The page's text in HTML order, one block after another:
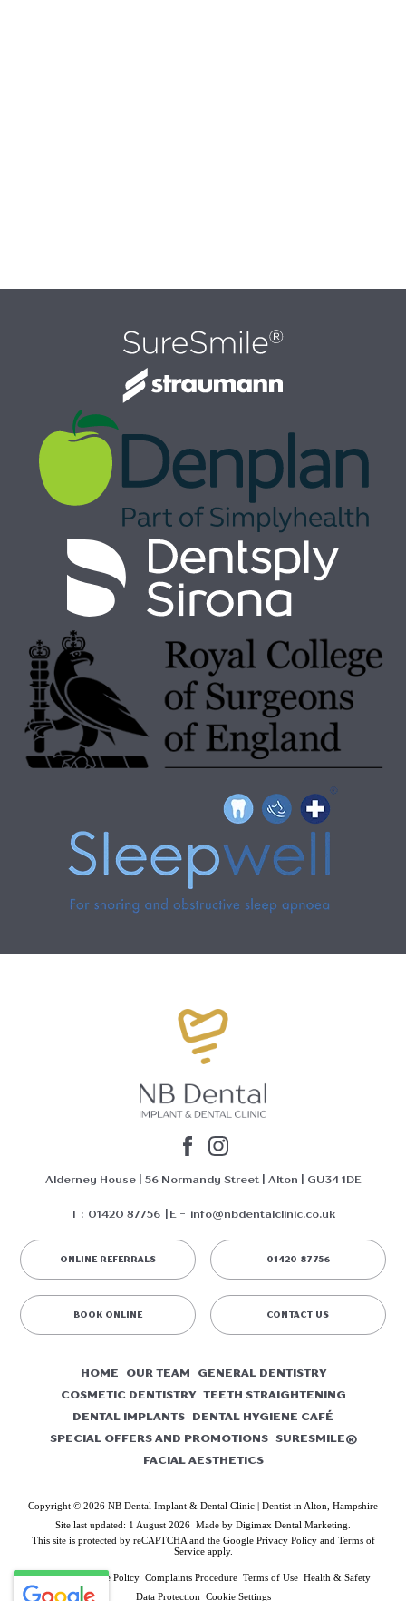
Alderney House | 56 Normandy Street | Alton | GU34 1DE
T : 01420 87756 E - info@nbdentalclinic.co.uk
ONLINE REFERRALS 01420 87756
BOOK ONLINE CONTACT US
HOME OUR TEAM
GENERAL DENTISTRY
COSMETIC DENTISTRY
TEETH STRAIGHTENING
DENTAL IMPLANTS
DENTAL HYGIENE CAFÉ
SPECIAL OFFERS AND PROMOTIONS
SURESMILE®
FACIAL AESTHETICS
Copyright © 2026 NB Dental Implant & Dental Clinic | Dentist in Alton, Hampshire
Site last updated: 1 August 2026 Made by Digimax Dental Marketing
This site is protected by reCAPTCHA and the Google Privacy Policyand Terms of
Serviceapply.
Privacy & Cookie Policy Complaints Procedure Terms of Use Health & Safety
Data Protection Cookie Settings